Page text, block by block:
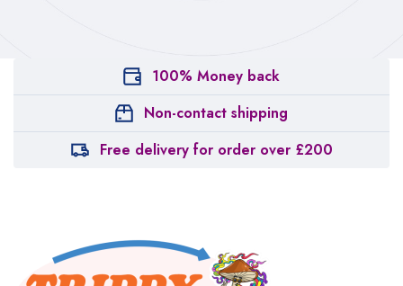
100% Money back
Non-contact shipping
Free delivery for order over £200